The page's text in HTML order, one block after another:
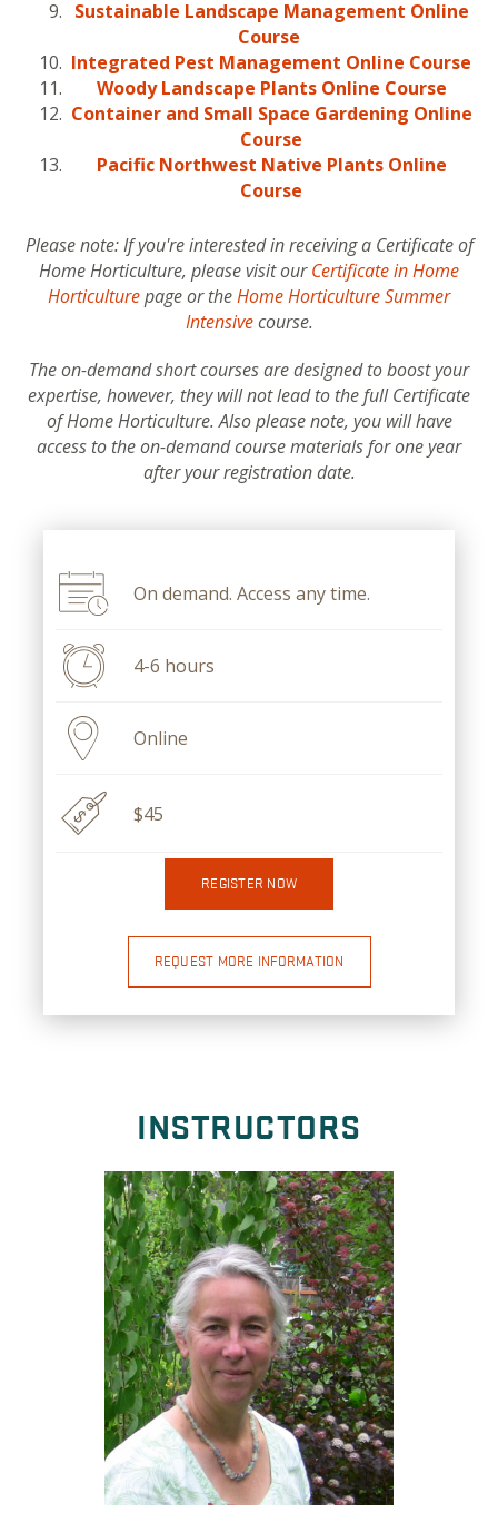
Sustainable Landscape Management Online
Course
Integrated Pest Management Online Course
Woody Landscape Plants Online Course
Container and Small Space Gardening Online
Course
Pacific Northwest Native Plants Online
Course
Please note: If you're interested in receiving a Certificate of
Home Horticulture, please visit ourCertificate in Home
Horticulturepage or theHome Horticulture Summer
Intensivecourse.
The on-demand short courses are designed to boost your
expertise, however, they will not lead to the full Certificate
of Home Horticulture. Also please note, you will have
access to the on-demand course materials for one year
after your registration date.
On demand. Access any time.
4-6 hours
Online
$45
REGISTER NOW
REQUEST MORE INFORMATION
INSTRUCTORS